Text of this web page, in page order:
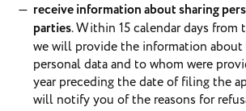
receive information about sharing
parties. Within 15 calendar days from
we will provide the information about
personal data and to whom were
year preceding the date of filing the
will notify you of the reasons for